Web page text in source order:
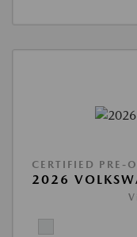
CERTIFIED PRE-
2026